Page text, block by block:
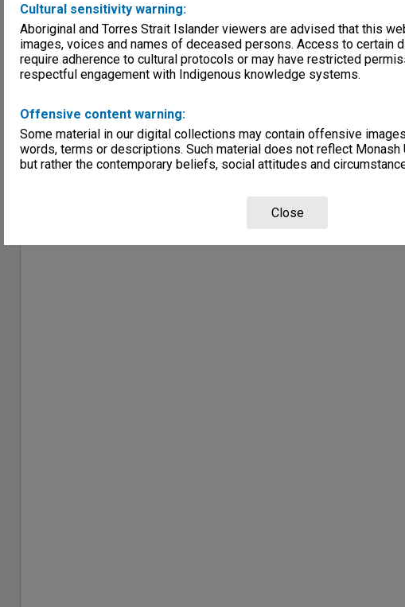
Cultural sensitivity warning:
Aboriginal and Torres Strait Islander viewers are advised that this
images, voices and names of deceased persons. Access to certain
require adherence to cultural protocols or may have restricted
respectful engagement with Indigenous knowledge systems.
Offensive content warning:
Some material in our digital collections may contain offensive
words, terms or descriptions. Such material does not reflect Monash
but rather the contemporary beliefs, social attitudes and
Close